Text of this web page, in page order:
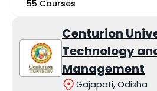
55 Courses
Centurion
Technology
Management
Gajapati, Odisha